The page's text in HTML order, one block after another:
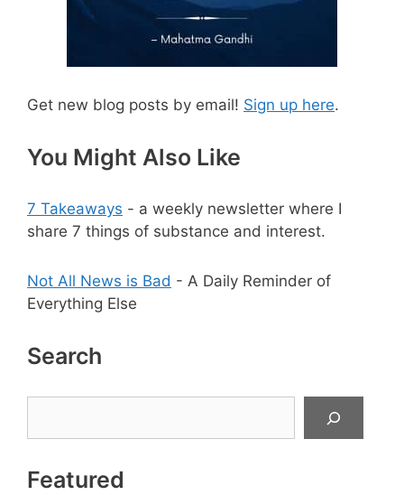
Get new blog posts by email! Sign up here.
You Might Also Like
7 Takeaways - a weekly newsletter where I
share 7 things of substance and interest.
Not All News is Bad - A Daily Reminder of
Everything Else
Search
Featured